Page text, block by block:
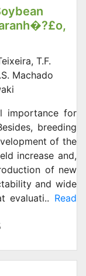
T.F.
Machado
importance for
breeding
of the
increase and,
of new
and wide
evaluati.. Read